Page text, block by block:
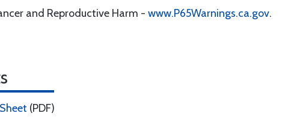
and Reproductive Harm - www.P65Warnings.ca.gov.
(PDF)